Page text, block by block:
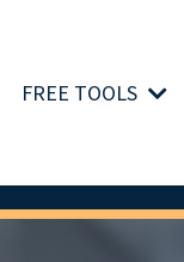
FREE TOOLS